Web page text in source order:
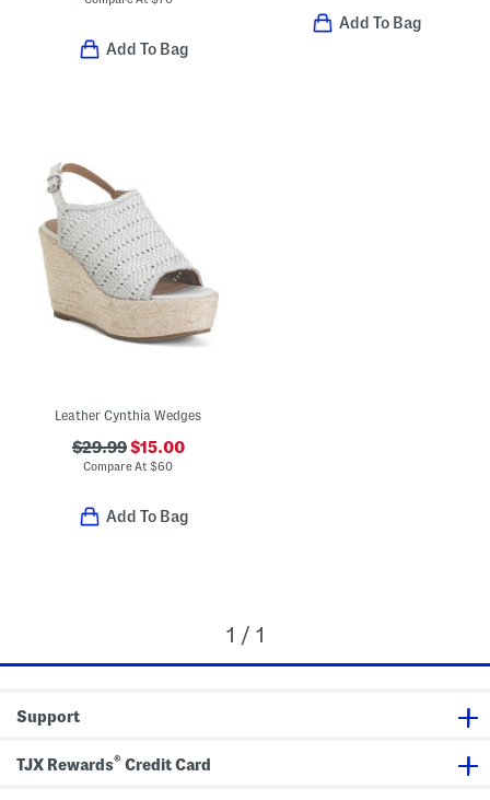
Add To Bag
Add To Bag
Leather Cynthia Wedges
$29.99$15.00
Compare At$60
Add To Bag
1 / 1
Support
TJX Rewards® Credit Card